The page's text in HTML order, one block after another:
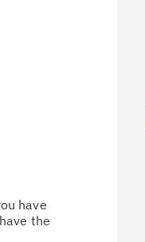
have
the
theSubscribe